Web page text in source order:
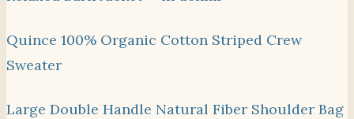
Quince 100% Organic Cotton Striped Crew
Sweater
Large Double Handle Natural Fiber Shoulder Bag